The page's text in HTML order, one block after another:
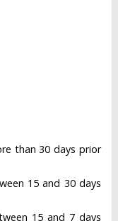
than 30 days prior
15 and 30 days
15 and 7 days